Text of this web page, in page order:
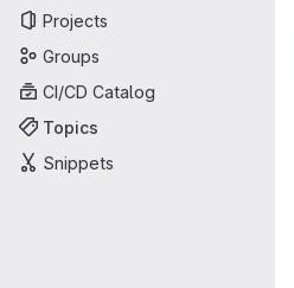
Projects
Groups
CI/CD Catalog
Topics
Snippets